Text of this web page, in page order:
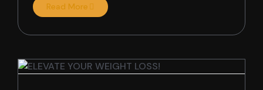
Read More